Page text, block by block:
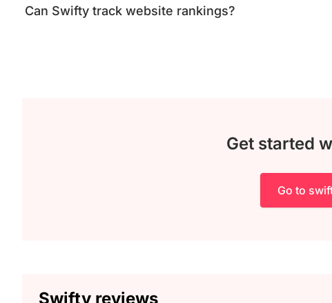
Can Swifty track website rankings?
Get started
Go to
Swifty reviews